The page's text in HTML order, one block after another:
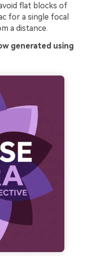
flat blocks of
for a single focal
a distance.
generated using